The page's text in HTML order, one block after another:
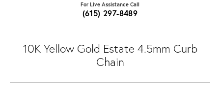
For Live Assistance Call
(615) 297-8489
10K Yellow Gold Estate 4.5mm Curb
Chain